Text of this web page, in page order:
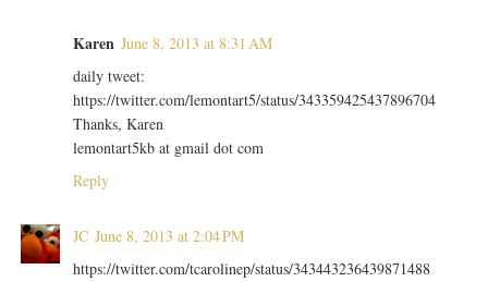
Karen June 8, 2013 at 8:31 AM
daily tweet:
https://twitter.com/lemontart5/status/343359425437896704
Thanks, Karen
lemontart5kb at gmail dot com
Reply
JC June 8, 2013 at 2:04 PM
https://twitter.com/tcarolinep/status/343443236439871488